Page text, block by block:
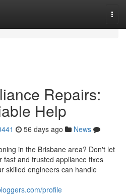
Repairs:
Help
56 days ago
News
in the Brisbane area? Don't let
fast and trusted appliance fixes
skilled engineers can handle
profile